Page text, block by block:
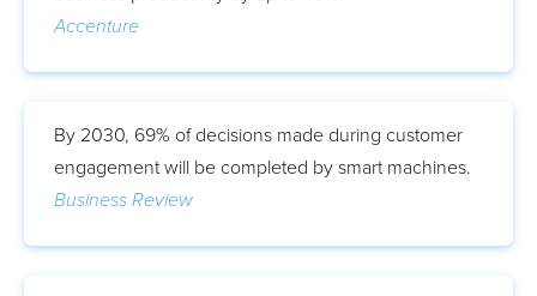
Accenture
By 2030, 69% of decisions made during customer
engagement will be completed by smart machines.
Business Review